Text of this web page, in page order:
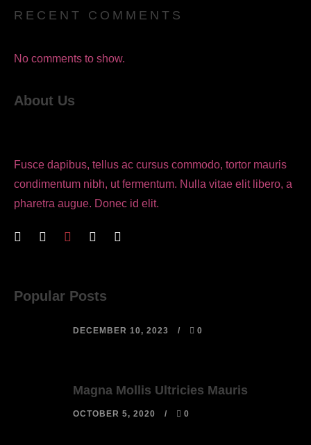
RECENT COMMENTS
No comments to show.
About Us
Fusce dapibus, tellus ac cursus commodo, tortor mauris
condimentum nibh, ut fermentum. Nulla vitae elit libero, a
pharetra augue. Donec id elit.
Popular Posts
DECEMBER 10, 2023 0
Magna Mollis Ultricies Mauris
OCTOBER 5, 2020 0